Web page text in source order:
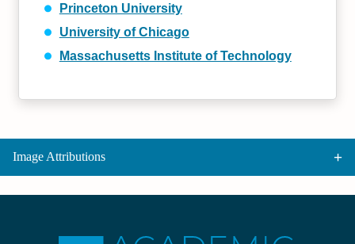
Princeton University
University of Chicago
Massachusetts Institute of Technology
Image Attributions